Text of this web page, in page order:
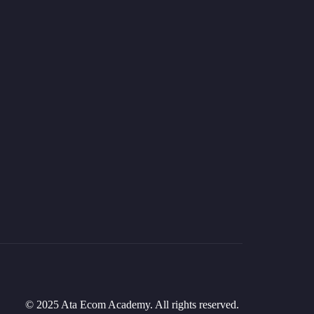
© 2025 Ata Ecom Academy. All rights reserved.